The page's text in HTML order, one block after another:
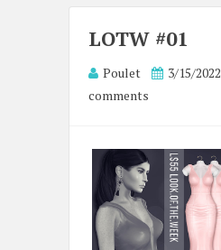
LOTW #01
Poulet 3/15/2022
comments